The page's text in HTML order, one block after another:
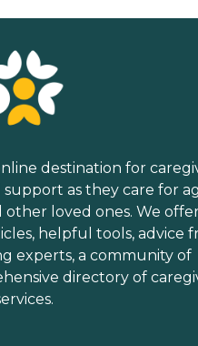
destination for
as they care for
other loved ones. We
helpful tools, advice
experts, a community of
directory of